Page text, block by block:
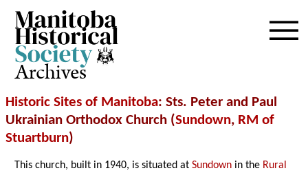
Archives
Historic Sites of Manitoba: Sts. Peter and Paul
Ukrainian Orthodox Church (Sundown, RM of
Stuartburn)
This church, built in 1940, is situated atSundown in the Rural